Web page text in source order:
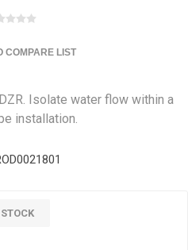
COMPARE LIST
Isolate water flow within a
installation.